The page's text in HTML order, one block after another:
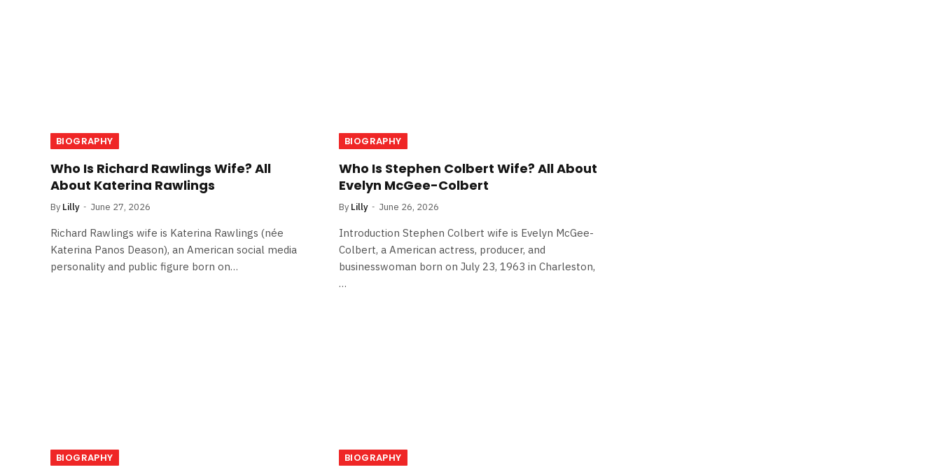
BIOGRAPHY
Who Is Richard Rawlings Wife? All
About Katerina Rawlings
By Lilly June 27, 2026
Richard Rawlings wife is Katerina Rawlings (née
Katerina Panos Deason), an American social media
personality and public figure born on…
BIOGRAPHY
Who Is Stephen Colbert Wife? All About
Evelyn McGee-Colbert
By Lilly June 26, 2026
Introduction Stephen Colbert wife is Evelyn McGee-
Colbert, a American actress, producer, and
businesswoman born on July 23, 1963 in Charleston,
…
BIOGRAPHY BIOGRAPHY